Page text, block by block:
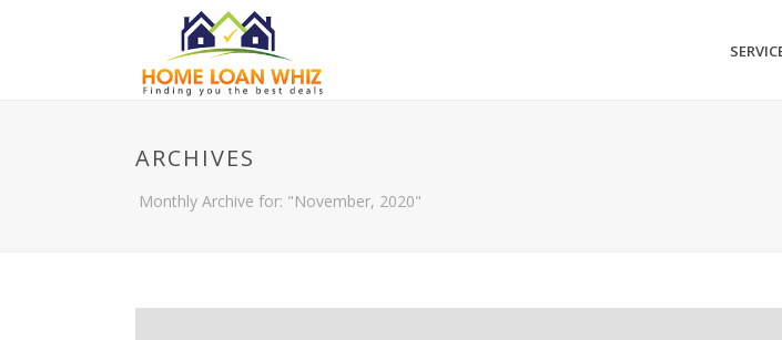
ARCHIVES
Monthly Archive for: "November, 2020"